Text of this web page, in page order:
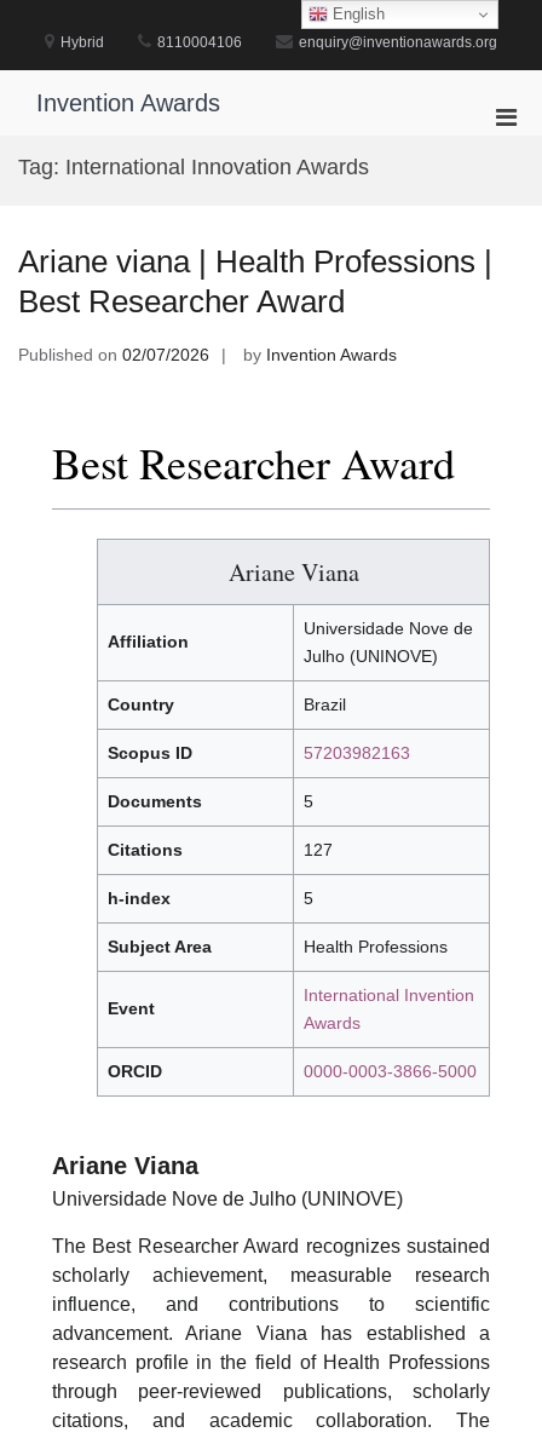
content
Hybrid 8110004106 enquiry@inventionawards.org
Invention Awards
Tag: International Innovation Awards
Ariane viana | Health Professions |
Best Researcher Award
Published on 02/07/2026 by Invention Awards
Best Researcher Award
Ariane Viana
Affiliation
Universidade Nove de
Julho (UNINOVE)
Country Brazil
Scopus ID 57203982163
Documents 5
Citations 127
h-index 5
Subject Area Health Professions
Event
International Invention
Awards
ORCID 0000-0003-3866-5000
Ariane Viana
Universidade Nove de Julho (UNINOVE)
The Best Researcher Award recognizes sustained
scholarly achievement, measurable research
influence, and contributions to scientific
advancement. Ariane Viana has established a
research profile in the field of Health Professions
through peer-reviewed publications, scholarly
citations, and academic collaboration. The
English